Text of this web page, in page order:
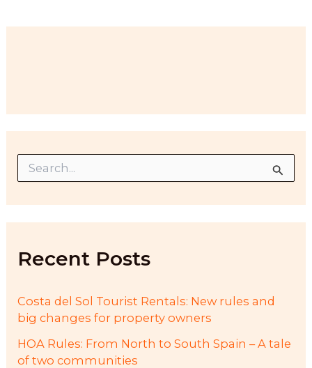
r
o
Recent Posts
Costa del Sol Tourist Rentals: New rules and
big changes for property owners
HOA Rules: From North to South Spain – A tale
of two communities